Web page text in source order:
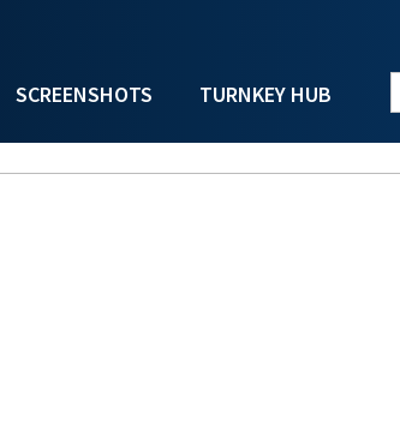
SCREENSHOTS TURNKEY HUB